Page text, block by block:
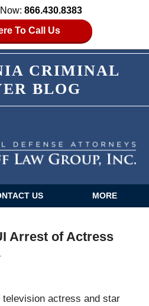
866.430.8383
To Call Us
CRIMINAL
BLOG
US MORE
Arrest of Actress
actress and star